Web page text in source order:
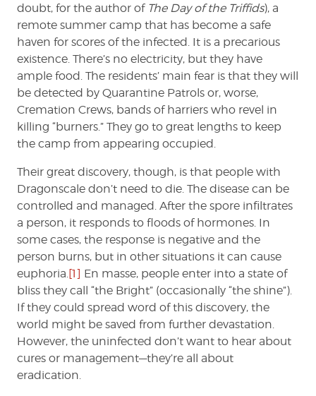
doubt, for the author of The Day of the Triffids), a
remote summer camp that has become a safe
haven for scores of the infected. It is a precarious
existence. There’s no electricity, but they have
ample food. The residents’ main fear is that they will
be detected by Quarantine Patrols or, worse,
Cremation Crews, bands of harriers who revel in
killing “burners.” They go to great lengths to keep
the camp from appearing occupied.
Their great discovery, though, is that people with
Dragonscale don’t need to die. The disease can be
controlled and managed. After the spore infiltrates
a person, it responds to floods of hormones. In
some cases, the response is negative and the
person burns, but in other situations it can cause
euphoria.[1] En masse, people enter into a state of
bliss they call “the Bright” (occasionally “the shine”).
If they could spread word of this discovery, the
world might be saved from further devastation.
However, the uninfected don’t want to hear about
cures or management—they’re all about
eradication.